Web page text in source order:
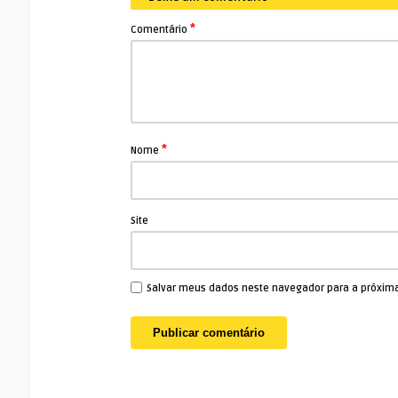
Comentário *
Nome *
Site
Salvar meus dados neste navegador para a